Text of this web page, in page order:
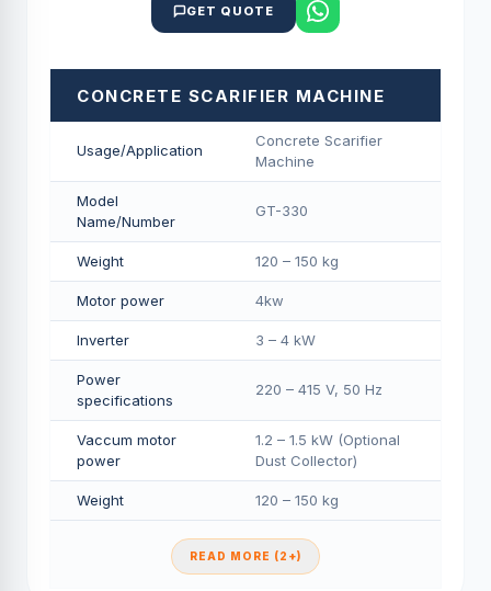
GET QUOTE
CONCRETE SCARIFIER MACHINE
Usage/Application
Concrete Scarifier
Machine
Model
Name/Number
GT-330
Weight 120 – 150 kg
Motor power 4kw
Inverter 3 – 4 kW
Power
specifications
220 – 415 V, 50 Hz
Vaccum motor
power
1.2 – 1.5 kW (Optional
Dust Collector)
Weight 120 – 150 kg
READ MORE (2+)